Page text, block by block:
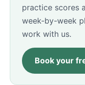
practice scores
week-by-week
work with us.
Book your